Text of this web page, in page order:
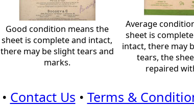
Good condition means the
sheet is complete and intact,
there may be slight tears and
marks.
Average
sheet is
intact, there may
tears, the
repaired
• Contact Us • Terms &